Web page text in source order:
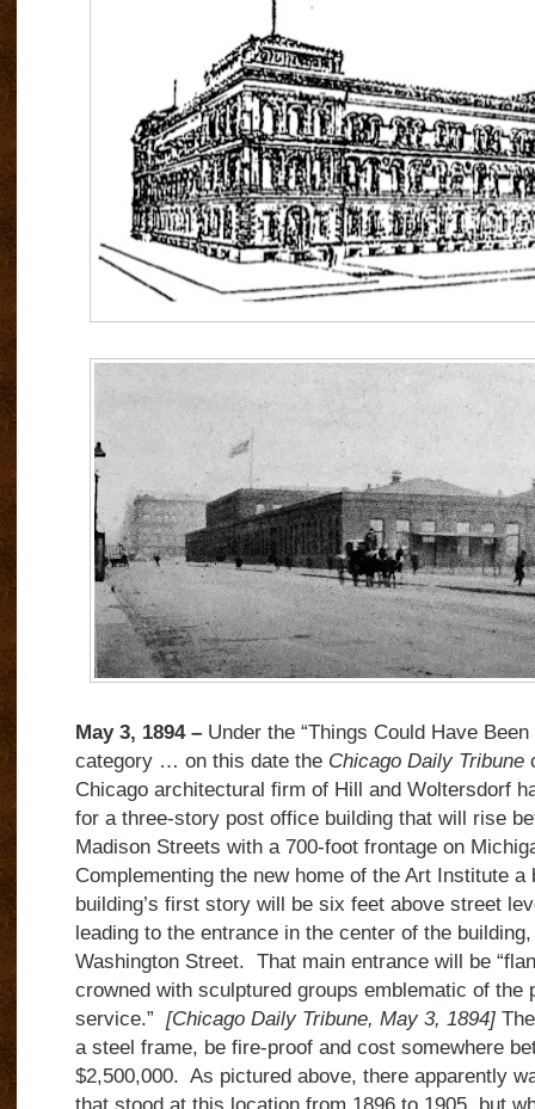
May 3, 1894 –Under the “Things Could Have Been
category … on this date the Chicago Daily Tribune
Chicago architectural firm of Hill and Woltersdorf
for a three-story post office building that will rise
Madison Streets with a 700-foot frontage on
Complementing the new home of the Art Institute
building’s first story will be six feet above street
leading to the entrance in the center of the
Washington Street. That main entrance will be
crowned with sculptured groups emblematic of the
service.” [Chicago Daily Tribune, May 3, 1894]
a steel frame, be fire-proof and cost somewhere
$2,500,000. As pictured above, there apparently